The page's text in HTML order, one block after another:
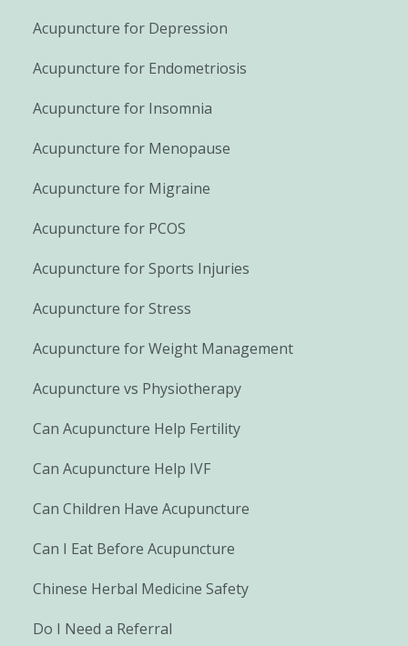
Acupuncture for Depression
Acupuncture for Endometriosis
Acupuncture for Insomnia
Acupuncture for Menopause
Acupuncture for Migraine
Acupuncture for PCOS
Acupuncture for Sports Injuries
Acupuncture for Stress
Acupuncture for Weight Management
Acupuncture vs Physiotherapy
Can Acupuncture Help Fertility
Can Acupuncture Help IVF
Can Children Have Acupuncture
Can I Eat Before Acupuncture
Chinese Herbal Medicine Safety
Do I Need a Referral